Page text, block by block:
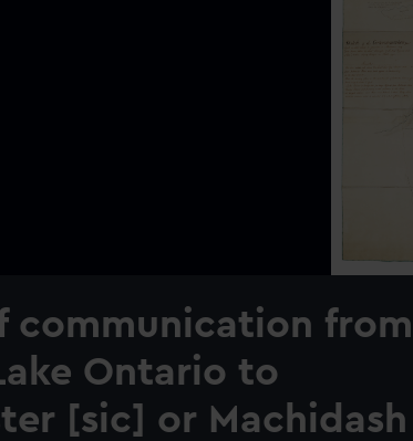
communication from
Ontario to
[sic] or Machidash